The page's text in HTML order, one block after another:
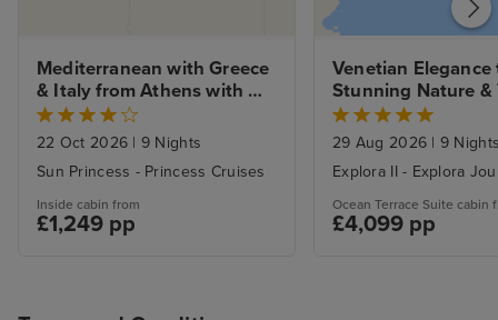
Mediterranean with Greece
& Italy from Athens with
Stay
22 Oct 2026 | 9 Nights
Sun Princess - Princess Cruises
Inside cabin from
£1,249 pp
Venetian Elegance
Stunning Nature &
Harbour Hues
with Venice Island
29 Aug 2026 | 9
Explora II - Explora
Ocean Terrace Suite cabin
£4,099 pp